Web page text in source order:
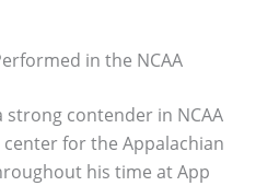
in the NCAA
strong contender in NCAA
for the Appalachian
his time at App